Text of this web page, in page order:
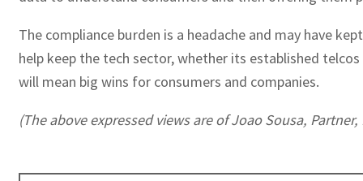
The compliance burden is a headache and may have
help keep the tech sector, whether its established
will mean big wins for consumers and companies.
(The above expressed views are of Joao Sousa,